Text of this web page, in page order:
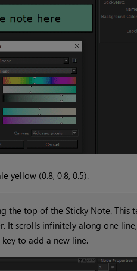
yellow (0.8, 0.8, 0.5).
the top of the Sticky Note. This
It scrolls infinitely along one
key to add a new line.